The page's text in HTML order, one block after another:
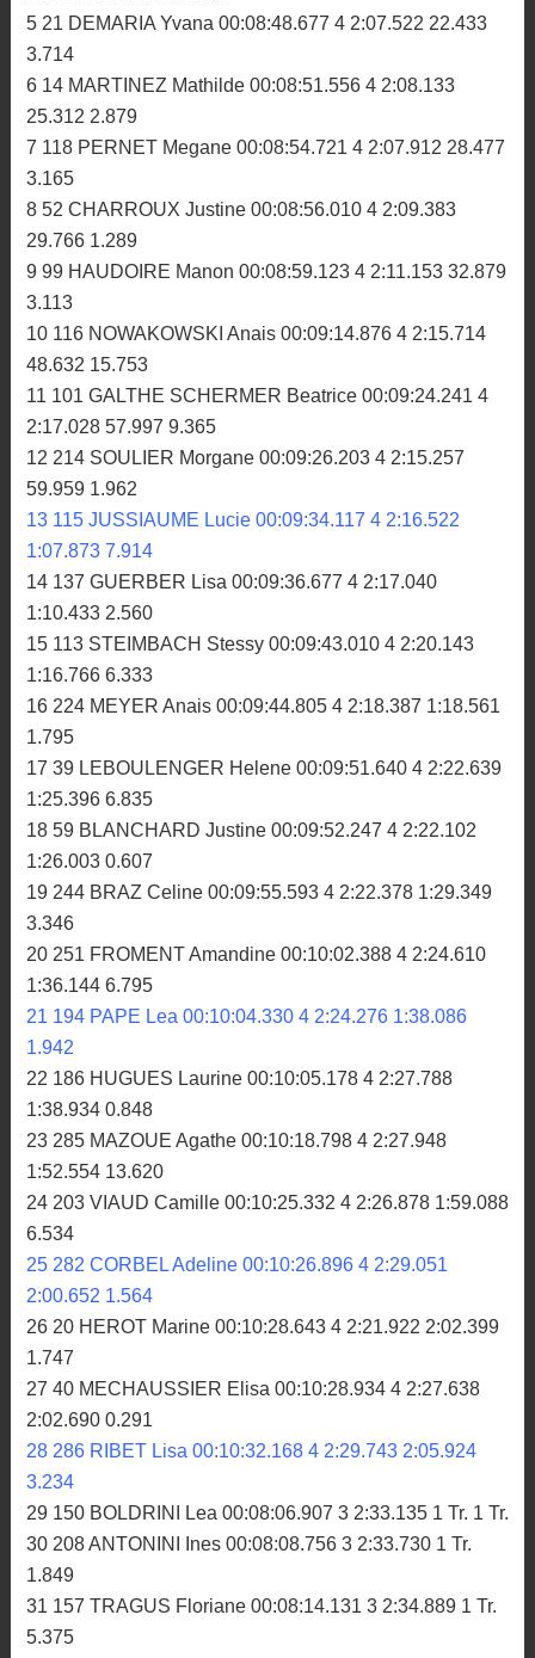
5 21 DEMARIA Yvana 00:08:48.677 4 2:07.522 22.433
3.714
6 14 MARTINEZ Mathilde 00:08:51.556 4 2:08.133
25.312 2.879
7 118 PERNET Megane 00:08:54.721 4 2:07.912 28.477
3.165
8 52 CHARROUX Justine 00:08:56.010 4 2:09.383
29.766 1.289
9 99 HAUDOIRE Manon 00:08:59.123 4 2:11.153 32.879
3.113
10 116 NOWAKOWSKI Anais 00:09:14.876 4 2:15.714
48.632 15.753
11 101 GALTHE SCHERMER Beatrice 00:09:24.241 4
2:17.028 57.997 9.365
12 214 SOULIER Morgane 00:09:26.203 4 2:15.257
59.959 1.962
13 115 JUSSIAUME Lucie 00:09:34.117 4 2:16.522
1:07.873 7.914
14 137 GUERBER Lisa 00:09:36.677 4 2:17.040
1:10.433 2.560
15 113 STEIMBACH Stessy 00:09:43.010 4 2:20.143
1:16.766 6.333
16 224 MEYER Anais 00:09:44.805 4 2:18.387 1:18.561
1.795
17 39 LEBOULENGER Helene 00:09:51.640 4 2:22.639
1:25.396 6.835
18 59 BLANCHARD Justine 00:09:52.247 4 2:22.102
1:26.003 0.607
19 244 BRAZ Celine 00:09:55.593 4 2:22.378 1:29.349
3.346
20 251 FROMENT Amandine 00:10:02.388 4 2:24.610
1:36.144 6.795
21 194 PAPE Lea 00:10:04.330 4 2:24.276 1:38.086
1.942
22 186 HUGUES Laurine 00:10:05.178 4 2:27.788
1:38.934 0.848
23 285 MAZOUE Agathe 00:10:18.798 4 2:27.948
1:52.554 13.620
24 203 VIAUD Camille 00:10:25.332 4 2:26.878 1:59.088
6.534
25 282 CORBEL Adeline 00:10:26.896 4 2:29.051
2:00.652 1.564
26 20 HEROT Marine 00:10:28.643 4 2:21.922 2:02.399
1.747
27 40 MECHAUSSIER Elisa 00:10:28.934 4 2:27.638
2:02.690 0.291
28 286 RIBET Lisa 00:10:32.168 4 2:29.743 2:05.924
3.234
29 150 BOLDRINI Lea 00:08:06.907 3 2:33.135 1 Tr. 1 Tr.
30 208 ANTONINI Ines 00:08:08.756 3 2:33.730 1 Tr.
1.849
31 157 TRAGUS Floriane 00:08:14.131 3 2:34.889 1 Tr.
5.375